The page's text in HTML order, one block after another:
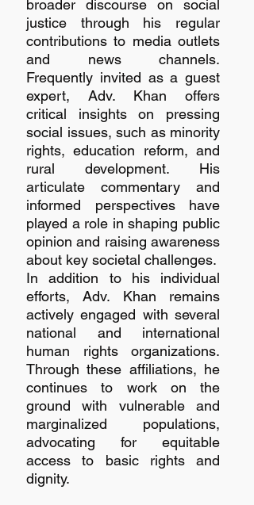
broader discourse on social
justice through his regular
contributions to media outlets
and news channels.
Frequently invited as a guest
expert, Adv. Khan offers
critical insights on pressing
social issues, such as minority
rights, education reform, and
rural development. His
articulate commentary and
informed perspectives have
played a role in shaping public
opinion and raising awareness
about key societal challenges.
In addition to his individual
efforts, Adv. Khan remains
actively engaged with several
national and international
human rights organizations.
Through these affiliations, he
continues to work on the
ground with vulnerable and
marginalized populations,
advocating for equitable
access to basic rights and
dignity.